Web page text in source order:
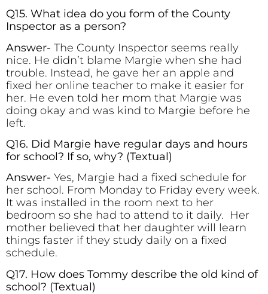
Q15. What idea do you form of the County
Inspector as a person?
Answer- The County Inspector seems really
nice. He didn’t blame Margie when she had
trouble. Instead, he gave her an apple and
fixed her online teacher to make it easier for
her. He even told her mom that Margie was
doing okay and was kind to Margie before he
left.
Q16. Did Margie have regular days and hours
for school? If so, why? (Textual)
Answer- Yes, Margie had a fixed schedule for
her school. From Monday to Friday every week.
It was installed in the room next to her
bedroom so she had to attend to it daily. Her
mother believed that her daughter will learn
things faster if they study daily on a fixed
schedule.
Q17. How does Tommy describe the old kind of
school? (Textual)